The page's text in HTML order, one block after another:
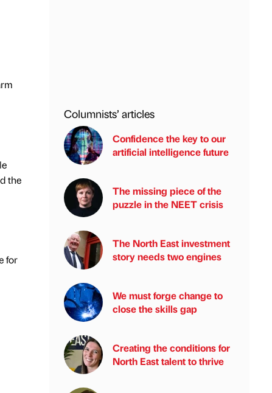
the
for
Columnists’ articles
Confidence the key to our
artificial intelligence future
The missing piece of the
puzzle in the NEET crisis
The North East investment
story needs two engines
We must forge change to
close the skills gap
Creating the conditions for
North East talent to thrive